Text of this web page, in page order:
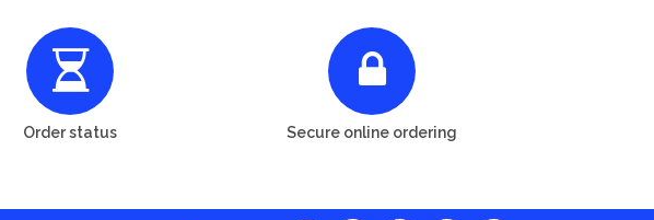
Order status Secure online ordering